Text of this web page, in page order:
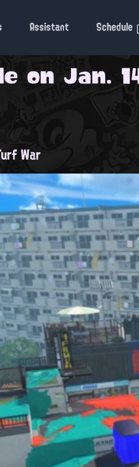
Assistant Schedule
on Jan.
War